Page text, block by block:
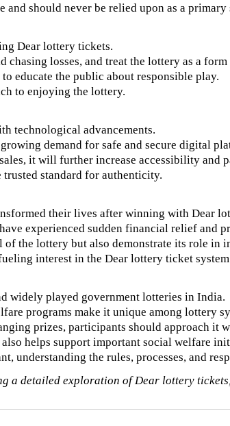
should never be relied upon as a
Dear lottery tickets.
losses, and treat the lottery as a
educate the public about responsible play.
to enjoying the lottery.
technological advancements.
demand for safe and secure digital
it will further increase accessibility and
standard for authenticity.
their lives after winning with Dear
experienced sudden financial relief and
the lottery but also demonstrate its role in
interest in the Dear lottery ticket
widely played government lotteries in India.
programs make it unique among lottery
prizes, participants should approach it
helps support important social welfare
understanding the rules, processes, and
a detailed exploration of Dear lottery